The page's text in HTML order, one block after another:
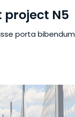
project N5
porta bibendum